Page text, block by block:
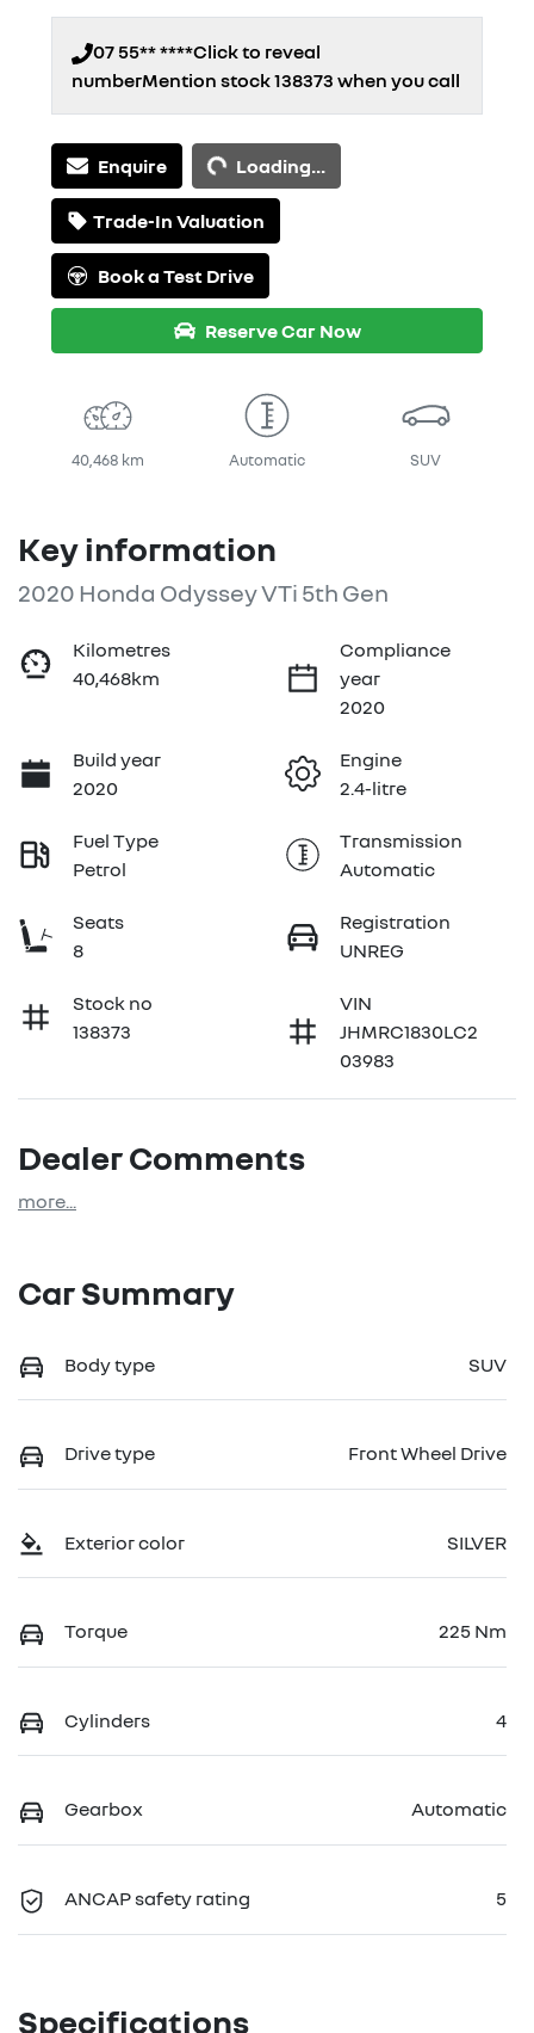
07 55** ****Click to reveal
numberMention stock138373 when you call
EnquireLoading...Loading...
Trade-In Valuation
Book a Test Drive
Reserve Car Now
40,468 km Automatic SUV
Key information
2020 Honda Odyssey VTi 5th Gen
Kilometres
40,468km
Compliance
year
2020
Build year
2020
Engine
2.4-litre
Fuel Type
Petrol
Transmission
Automatic
Seats
8
Registration
UNREG
Stock no
138373
VIN
JHMRC1830LC2
03983
Dealer Comments
more...
Car Summary
Body type SUV
Drive type Front Wheel Drive
Exterior color SILVER
Torque 225 Nm
Cylinders 4
Gearbox Automatic
ANCAP safety rating 5
Specifications